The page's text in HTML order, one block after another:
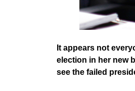
It appears not
election in her new
see the failed